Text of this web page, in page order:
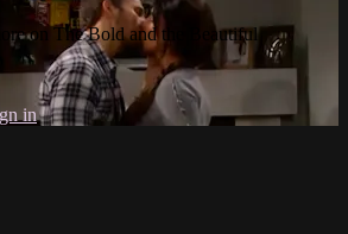
on The Bold and the Beautiful
in